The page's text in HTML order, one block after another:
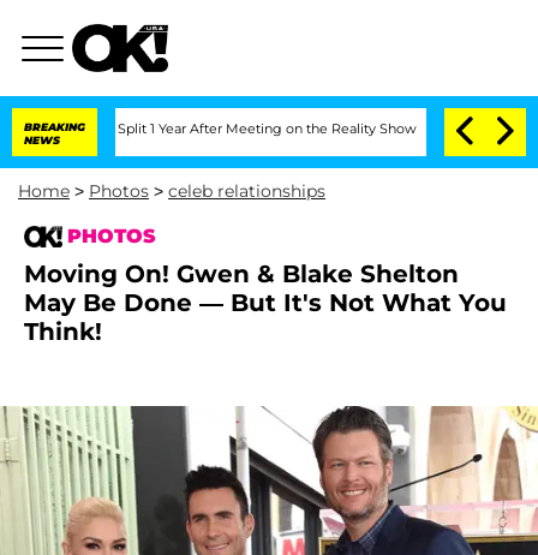
BREAKING
NEWS
Split 1 Year After Meeting on the Reality Show Senate Votes to Hold
Home > Photos > celeb relationships
PHOTOS
Moving On! Gwen & Blake Shelton
May Be Done — But It's Not What You
Think!